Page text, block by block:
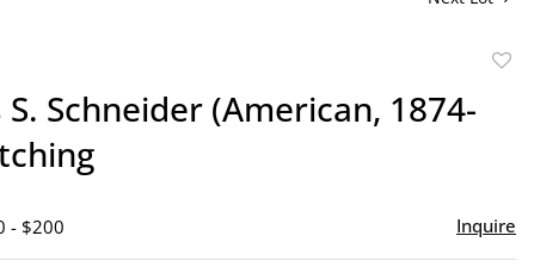
Schneider (American, 1874-
- $200 Inquire